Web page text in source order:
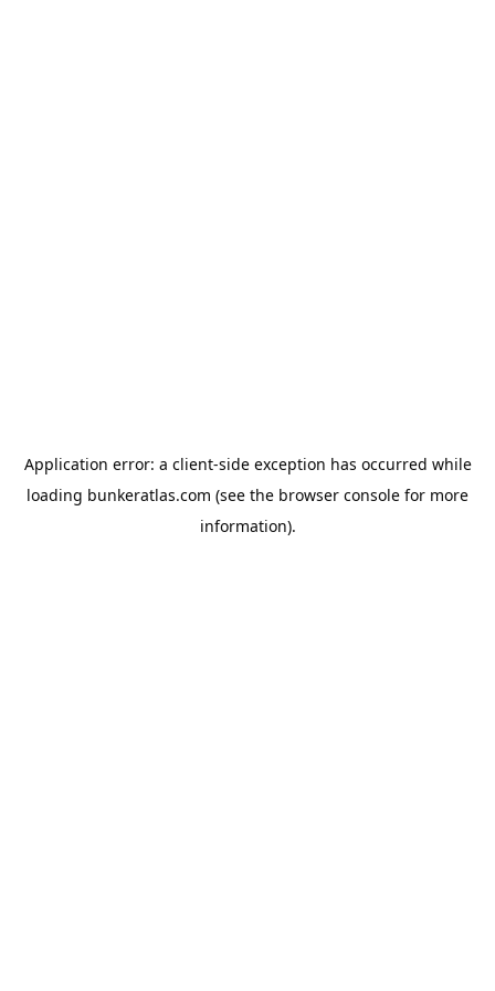
Application error: a client-side exception has occurred while
loading bunkeratlas.com (see the browser console for more
information).